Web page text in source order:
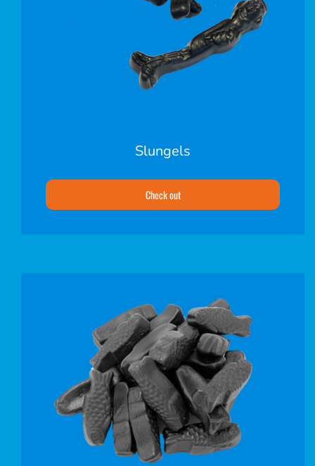
Slungels
Check out